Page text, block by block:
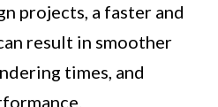
projects, a faster and
result in smoother
times, and